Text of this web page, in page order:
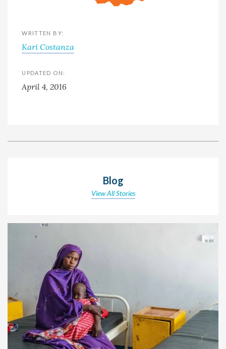
WRITTEN BY:
Kari Costanza
UPDATED ON:
April 4, 2016
Blog
View All Stories